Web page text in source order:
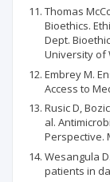
Thomas
Bioethics.
Dept.
University of
Embrey M.
Access to
Rusic D,
al.
Perspective.
Wesangula
patients in